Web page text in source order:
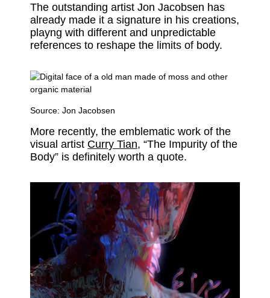
The outstanding artist Jon Jacobsen has
already made it a signature in his creations,
playng with different and unpredictable
references to reshape the limits of body.
Source: Jon Jacobsen
More recently, the emblematic work of the
visual artist Curry Tian, “The Impurity of the
Body” is definitely worth a quote.